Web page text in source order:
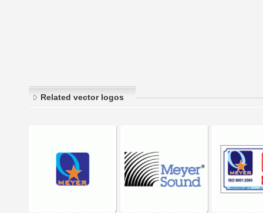
Related vector logos